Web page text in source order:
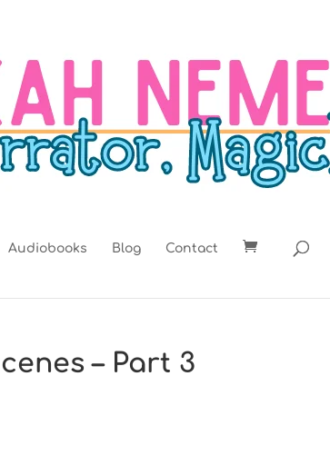
Audiobooks Blog Contact
– Part 3